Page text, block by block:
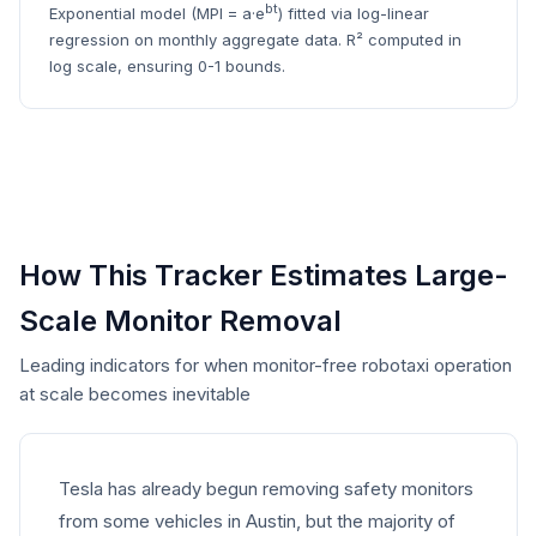
Exponential model (MPI = a·ebt) fitted via log-linear
regression on monthly aggregate data. R² computed in
log scale, ensuring 0-1 bounds.
How This Tracker Estimates Large-
Scale Monitor Removal
Leading indicators for when monitor-free robotaxi operation
at scale becomes inevitable
Tesla has already begun removing safety monitors
from some vehicles in Austin, but the majority of